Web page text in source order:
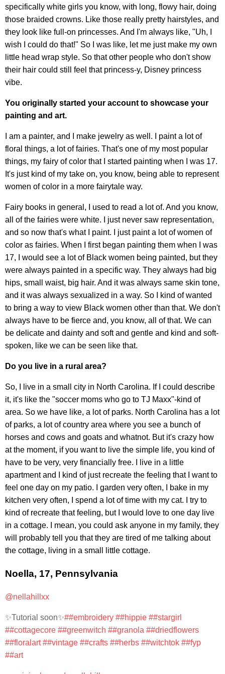
specifically white girls you know, with long, flowy hair, doing
those braided crowns. Like those really pretty hairstyles, and
they look like full-on princesses. And I'm always like, "Uh, I
wish I could do that!" So I was like, let me just make my own
little head wrap style. So that other people who don't show
their hair could still feel that princess-y, Disney princess
vibe.
You originally started your account to showcase your
painting and art.
I am a painter, and I make jewelry as well. I paint a lot of
floral things, a lot of fairies. That's one of my most popular
things, my fairy of color that I started painting when I was 17.
It's just kind of my take on, you know, being able to represent
women of color in a more fairytale way.
Fairy books in general, I used to read a lot of. And you know,
all of the fairies were white. I just never saw representation,
and so now that's what I paint. I just paint a lot of women of
color as fairies. When I first began painting them when I was
17, I would see a lot of Black women being painted, but they
were always painted in a specific way. They always had big
hips, small waist, big hair. And it was always same skin tone,
and it was always sexualized in a way. So I kind of wanted
to bring a way to view Black women other than that. We don't
always have to be fierce and, you know, all of that. We can
be delicate and dainty and soft and gentle and kind and soft-
spoken, like we can be seen like that.
Do you live in a rural area?
So, I live in a small city in North Carolina. If I could describe
it, it's like the "soccer moms who go to TJ Maxx"-kind of
area. So we have like, a lot of parks. North Carolina has a lot
of parks, a lot of country area where you see a bunch of
horses and cows and goats and whatnot. But it's crazy how
at the moment, if you want to live the simple life, you kind of
have to be very, very financially free. I live in a little
apartment and I kind of just recreate the feeling that I want to
feel one day on my patio. I garden very often, I bake in my
kitchen very often, I spend a lot of time with my cat. I try to
kind of recreate that feeling, but I would love to one day live
in a cottage. I mean, you could ask anyone in my family, they
will probably tell you that they are tired of me talking about
the cottage, living in a small little cottage.
Noella, 17, Pennsylvania
@nellahillxx
✨Tutorial soon✨##embroidery ##hippie ##stargirl
##cottagecore ##greenwitch ##granola ##driedflowers
##floralart ##vintage ##crafts ##herbs ##witchtok ##fyp
##art